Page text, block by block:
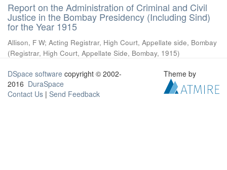
Report on the Administration of Criminal and Civil
Justice in the Bombay Presidency (Including Sind)
for the Year 1915
Allison, F W; Acting Registrar, High Court, Appellate side, Bombay
(Registrar, High Court, Appellate Side, Bombay, 1915)
DSpace software copyright © 2002-
2016 DuraSpace
Contact Us | Send Feedback
Theme by